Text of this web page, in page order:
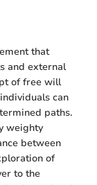
that
and external
of free will
can
paths.
weighty
between
of
to the